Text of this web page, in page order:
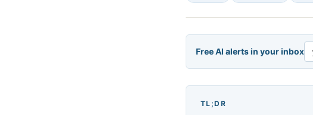
Free AI alerts in your inbox
TL;DR